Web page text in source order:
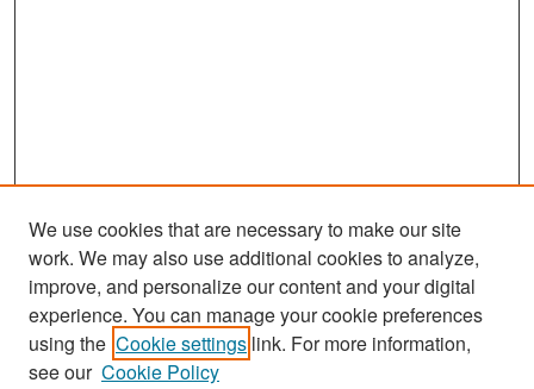
We use cookies that are necessary to make our site
work. We may also use additional cookies to analyze,
improve, and personalize our content and your digital
experience. You can manage your cookie preferences
using the Cookie settings link. For more information,
see our Cookie Policy